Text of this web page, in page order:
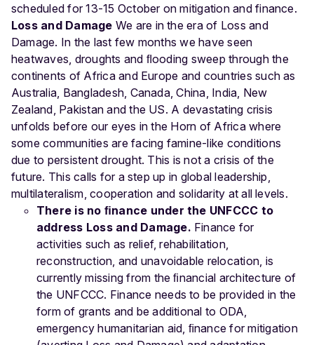
scheduled for 13-15 October on mitigation and finance.
Loss and Damage We are in the era of Loss and
Damage. In the last few months we have seen
heatwaves, droughts and ﬂooding sweep through the
continents of Africa and Europe and countries such as
Australia, Bangladesh, Canada, China, India, New
Zealand, Pakistan and the US. A devastating crisis
unfolds before our eyes in the Horn of Africa where
some communities are facing famine-like conditions
due to persistent drought. This is not a crisis of the
future. This calls for a step up in global leadership,
multilateralism, cooperation and solidarity at all levels.
There is no ﬁnance under the UNFCCC to
address Loss and Damage. Finance for
activities such as relief, rehabilitation,
reconstruction, and unavoidable relocation, is
currently missing from the ﬁnancial architecture of
the UNFCCC. Finance needs to be provided in the
form of grants and be additional to ODA,
emergency humanitarian aid, ﬁnance for mitigation